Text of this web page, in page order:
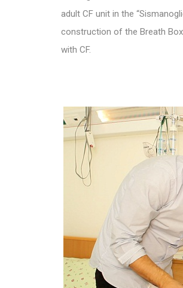
adult CF unit in the
construction of the Breath
with CF.